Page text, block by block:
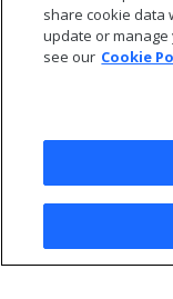
© 2026 Open
share cookie data
update or manage
see our Cookie